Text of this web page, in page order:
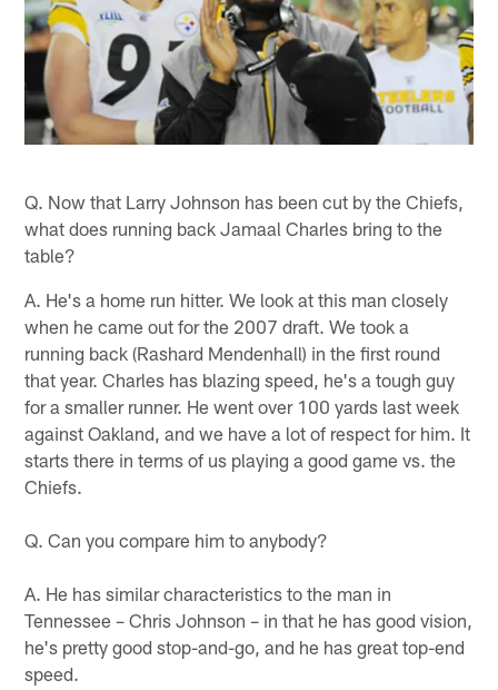
Q. Now that Larry Johnson has been cut by the Chiefs,
what does running back Jamaal Charles bring to the
table?
A. He's a home run hitter. We look at this man closely
when he came out for the 2007 draft. We took a
running back (Rashard Mendenhall) in the first round
that year. Charles has blazing speed, he's a tough guy
for a smaller runner. He went over 100 yards last week
against Oakland, and we have a lot of respect for him. It
starts there in terms of us playing a good game vs. the
Chiefs.
Q. Can you compare him to anybody?
A. He has similar characteristics to the man in
Tennessee – Chris Johnson – in that he has good vision,
he's pretty good stop-and-go, and he has great top-end
speed.